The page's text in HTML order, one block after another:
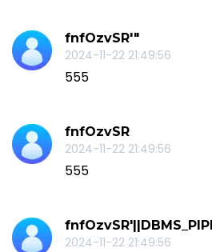
fnfOzvSR'"
2024-11-22 21:49:56
555
fnfOzvSR
2024-11-22 21:49:56
555
2024-11-22 21:49:56